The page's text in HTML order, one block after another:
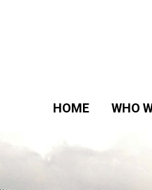
HOME WHO